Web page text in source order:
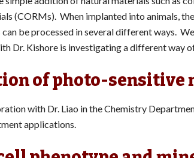
(CORMs). When implanted into animals,
be processed in several different ways.
Dr. Kishore is investigating a different way
of photo-sensitive
with Dr. Liao in the Chemistry
applications.